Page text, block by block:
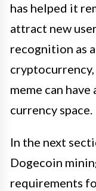
has helped it
attract new
recognition as
meme can
currency space.
In the next
Dogecoin
requirements